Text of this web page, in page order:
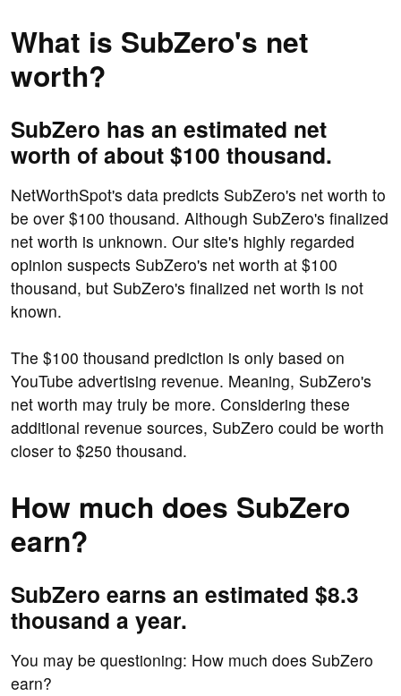
What is SubZero's net
worth?
SubZero has an estimated net
worth of about $100 thousand.
NetWorthSpot's data predicts SubZero's net worth to
be over $100 thousand. Although SubZero's finalized
net worth is unknown. Our site's highly regarded
opinion suspects SubZero's net worth at $100
thousand, but SubZero's finalized net worth is not
known.
The $100 thousand prediction is only based on
YouTube advertising revenue. Meaning, SubZero's
net worth may truly be more. Considering these
additional revenue sources, SubZero could be worth
closer to $250 thousand.
How much does SubZero
earn?
SubZero earns an estimated $8.3
thousand a year.
You may be questioning: How much does SubZero
earn?